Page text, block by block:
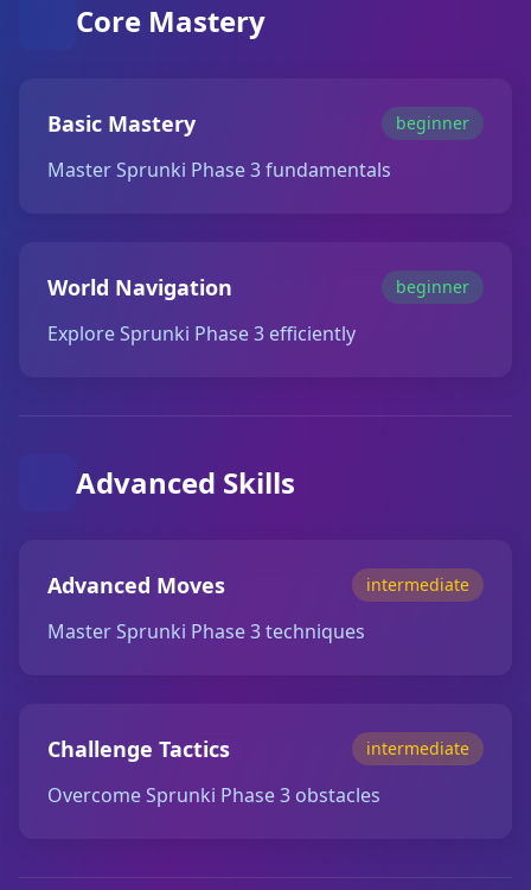
Core Mastery
Basic Mastery beginner
Master Sprunki Phase 3 fundamentals
World Navigation beginner
Explore Sprunki Phase 3 efficiently
Advanced Skills
Advanced Moves intermediate
Master Sprunki Phase 3 techniques
Challenge Tactics intermediate
Overcome Sprunki Phase 3 obstacles